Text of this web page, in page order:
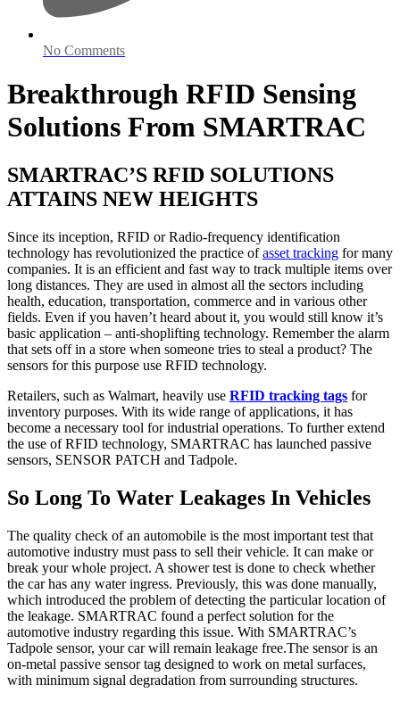
No Comments
Breakthrough RFID Sensing
Solutions From SMARTRAC
SMARTRAC’S RFID SOLUTIONS
ATTAINS NEW HEIGHTS
Since its inception, RFID or Radio-frequency identification
technology has revolutionized the practice ofasset tracking for many
companies. It is an efficient and fast way to track multiple items over
long distances. They are used in almost all the sectors including
health, education, transportation, commerce and in various other
fields. Even if you haven’t heard about it, you would still know it’s
basic application – anti-shoplifting technology. Remember the alarm
that sets off in a store when someone tries to steal a product? The
sensors for this purpose use RFID technology.
Retailers, such as Walmart, heavily use RFID tracking tags for
inventory purposes. With its wide range of applications, it has
become a necessary tool for industrial operations. To further extend
the use of RFID technology, SMARTRAC has launched passive
sensors, SENSOR PATCH and Tadpole.
So Long To Water Leakages In Vehicles
The quality check of an automobile is the most important test that
automotive industry must pass to sell their vehicle. It can make or
break your whole project. A shower test is done to check whether
the car has any water ingress. Previously, this was done manually,
which introduced the problem of detecting the particular location of
the leakage. SMARTRAC found a perfect solution for the
automotive industry regarding this issue. With SMARTRAC’s
Tadpole sensor, your car will remain leakage free.The sensor is an
on-metal passive sensor tag designed to work on metal surfaces,
with minimum signal degradation from surrounding structures.